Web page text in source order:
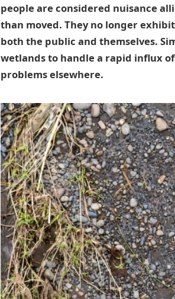
people are considered nuisance
than moved. They no longer
both the public and themselves.
wetlands to handle a rapid influx
problems elsewhere.